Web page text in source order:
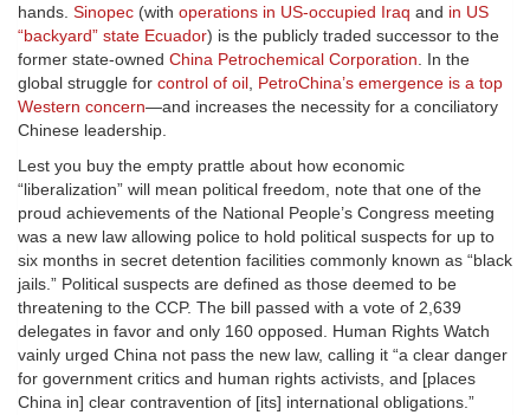
hands. Sinopec (with operations in US-occupied Iraq and in US
“backyard” state Ecuador) is the publicly traded successor to the
former state-owned China Petrochemical Corporation. In the
global struggle for control of oil, PetroChina’s emergence is a top
Western concern—and increases the necessity for a conciliatory
Chinese leadership.
Lest you buy the empty prattle about how economic
“liberalization” will mean political freedom, note that one of the
proud achievements of the National People’s Congress meeting
was a new law allowing police to hold political suspects for up to
six months in secret detention facilities commonly known as “black
jails.” Political suspects are defined as those deemed to be
threatening to the CCP. The bill passed with a vote of 2,639
delegates in favor and only 160 opposed. Human Rights Watch
vainly urged China not pass the new law, calling it “a clear danger
for government critics and human rights activists, and [places
China in] clear contravention of [its] international obligations.”